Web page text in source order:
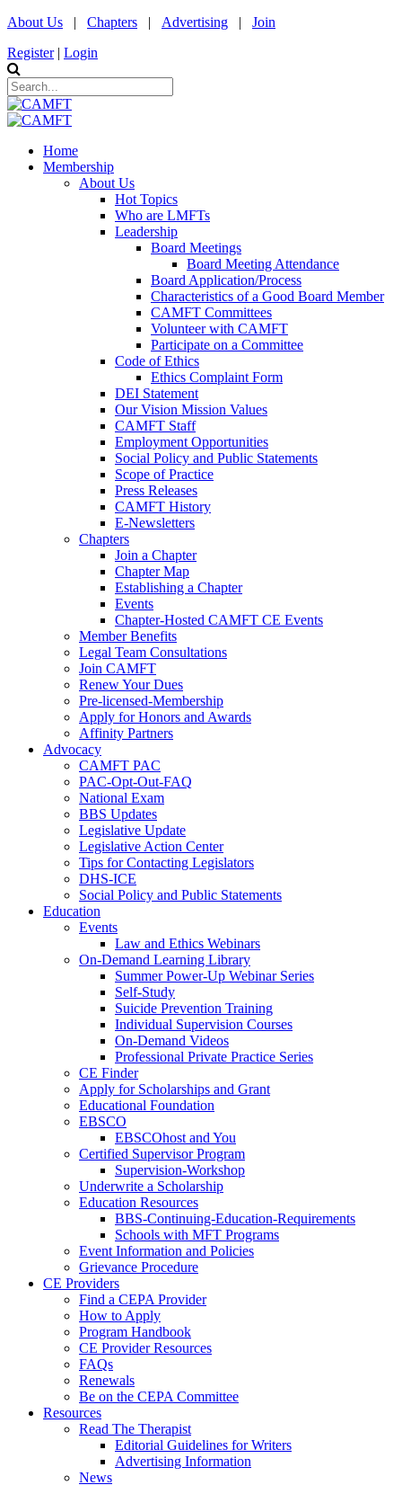
About Us | Chapters | Advertising | Join
Register | Login
Home
Membership
About Us
Hot Topics
Who are LMFTs
Leadership
Board Meetings
Board Meeting Attendance
Board Application/Process
Characteristics of a Good Board Member
CAMFT Committees
Volunteer with CAMFT
Participate on a Committee
Code of Ethics
Ethics Complaint Form
DEI Statement
Our Vision Mission Values
CAMFT Staff
Employment Opportunities
Social Policy and Public Statements
Scope of Practice
Press Releases
CAMFT History
E-Newsletters
Chapters
Join a Chapter
Chapter Map
Establishing a Chapter
Events
Chapter-Hosted CAMFT CE Events
Member Benefits
Legal Team Consultations
Join CAMFT
Renew Your Dues
Pre-licensed-Membership
Apply for Honors and Awards
Affinity Partners
Advocacy
CAMFT PAC
PAC-Opt-Out-FAQ
National Exam
BBS Updates
Legislative Update
Legislative Action Center
Tips for Contacting Legislators
DHS-ICE
Social Policy and Public Statements
Education
Events
Law and Ethics Webinars
On-Demand Learning Library
Summer Power-Up Webinar Series
Self-Study
Suicide Prevention Training
Individual Supervision Courses
On-Demand Videos
Professional Private Practice Series
CE Finder
Apply for Scholarships and Grant
Educational Foundation
EBSCO
EBSCOhost and You
Certified Supervisor Program
Supervision-Workshop
Underwrite a Scholarship
Education Resources
BBS-Continuing-Education-Requirements
Schools with MFT Programs
Event Information and Policies
Grievance Procedure
CE Providers
Find a CEPA Provider
How to Apply
Program Handbook
CE Provider Resources
FAQs
Renewals
Be on the CEPA Committee
Resources
Read The Therapist
Editorial Guidelines for Writers
Advertising Information
News